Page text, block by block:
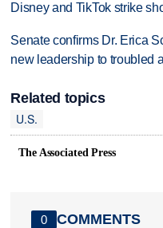
Disney and TikTok strike
Senate confirms Dr. Erica
new leadership to troubled
Related topics
U.S.
The Associated Press
0 COMMENTS